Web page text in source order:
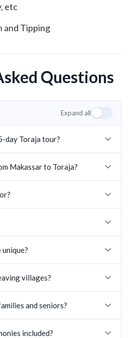
etc
and Tipping
Questions
Expand all
day Toraja tour?
Makassar to Toraja?
unique?
villages?
and seniors?
included?